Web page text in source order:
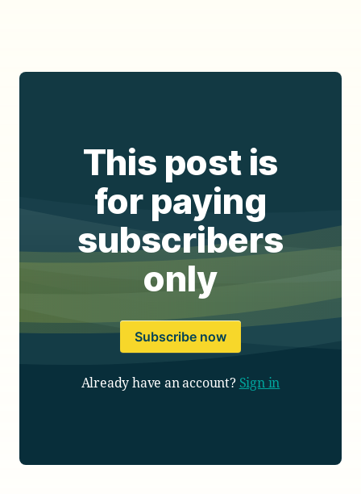
This post is
for paying
subscribers
only
Subscribe now
Already have an account? Sign in